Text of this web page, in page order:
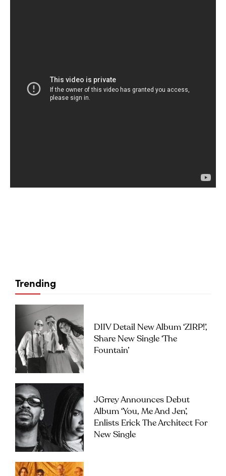
Trending
DIIV Detail New Album ‘ZIRP!’,
Share New Single ‘The
Fountain’
JGrrey Announces Debut
Album ‘you, Me And Jen’,
Enlists Erick The Architect For
New Single